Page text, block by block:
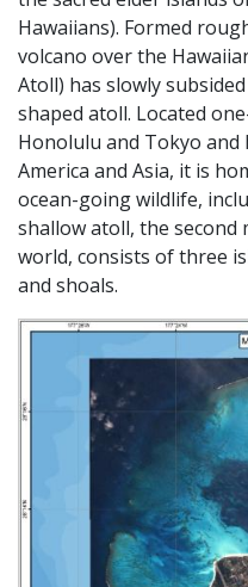
Hawaiians). Formed
volcano over the
Atoll) has slowly
shaped atoll. Located
Honolulu and Tokyo
America and Asia, it is
ocean-going wildlife,
shallow atoll, the
world, consists of three
and shoals.